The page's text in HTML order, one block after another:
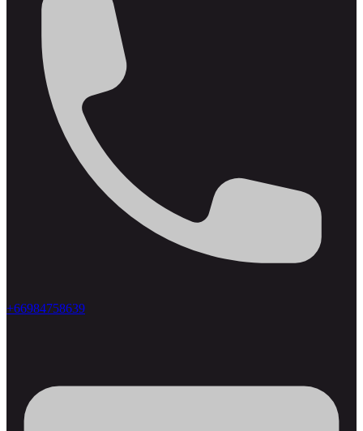
+66984758639